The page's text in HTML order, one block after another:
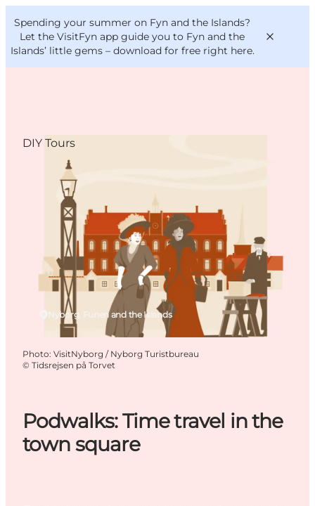
Spending your summer on Fyn and the Islands?
Let the VisitFyn app guide you to Fyn and the
Islands’ little gems – download for free right here.
Outdoor and bike
Where to eat
Where to stay
VisitFyn
Deutsch
Podwalks: Time travel in the
town square
Nyborg, Funen and the Islands
DIY Tours
Photo: VisitNyborg / Nyborg Turistbureau
© Tidsrejsen på Torvet